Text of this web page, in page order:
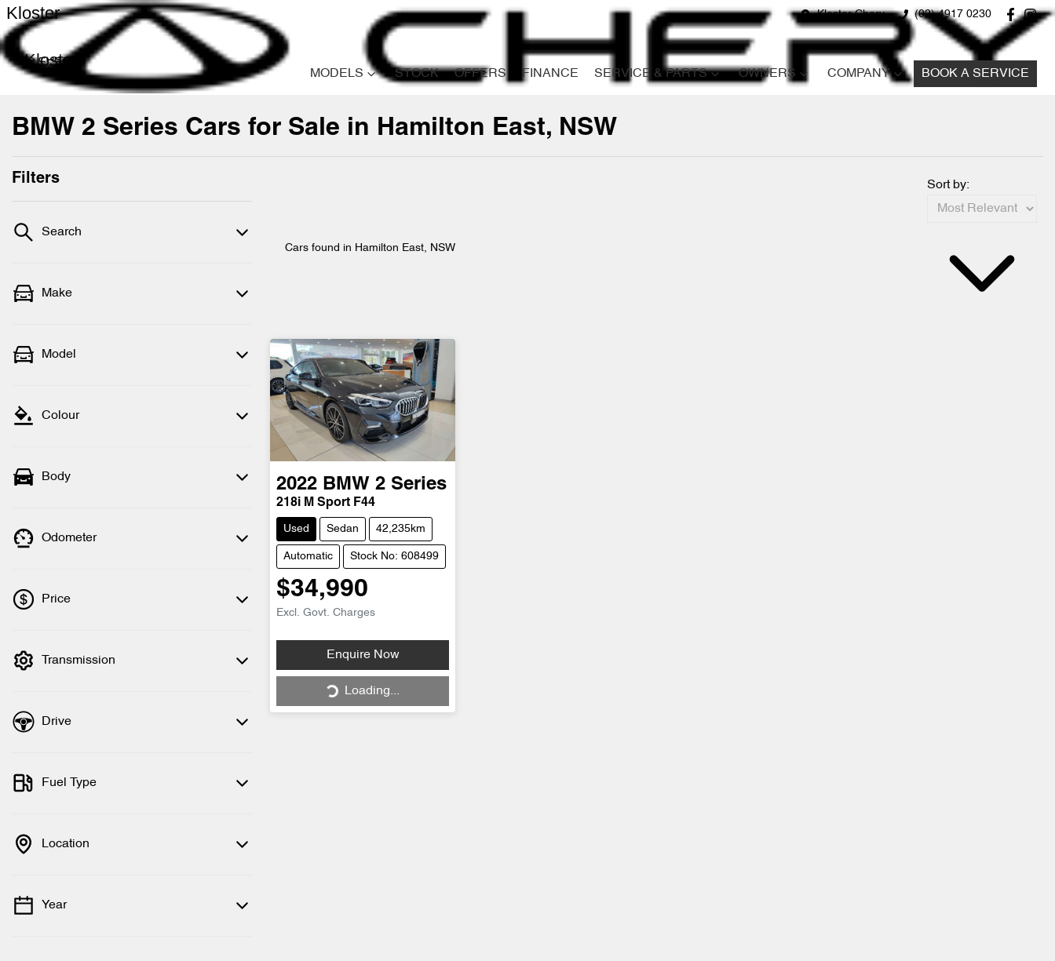
Kloster Chery (02) 4917 0230
Kloster
Kloster
MODELS STOCK OFFERS FINANCE SERVICE & PARTS OWNERS COMPANY BOOK A SERVICE
Compare
Cars
BMW 2 Series Cars for Sale in Hamilton East, NSW
Filters
Search
Make
Model
Colour
Body
Odometer
Price
💡 Price filters are disabled when finance
Transmission
Drive
Fuel Type
Location
Year
Cars found in Hamilton East, NSW
Sort by:
2022 BMW 2 Series
218i M Sport F44
Used Sedan 42,235km
Automatic Stock No: 608499
$34,990
Excl. Govt. Charges
Enquire Now
Loading...
Loading...